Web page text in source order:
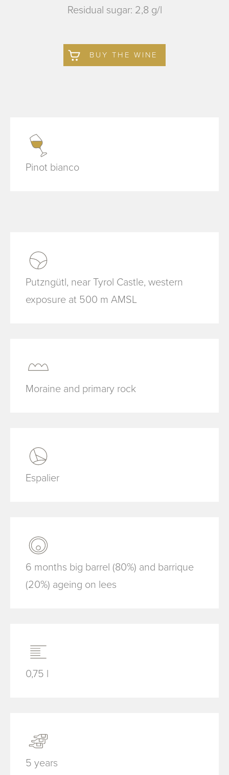
Residual sugar: 2,8 g/l
BUY THE WINE
Pinot bianco
Putzngütl, near Tyrol Castle, western
exposure at 500 m AMSL
Moraine and primary rock
Espalier
6 months big barrel (80%) and barrique
(20%) ageing on lees
0,75 l
5 years